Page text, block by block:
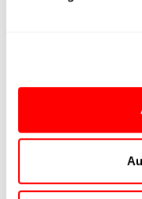
Max. feed force Fx